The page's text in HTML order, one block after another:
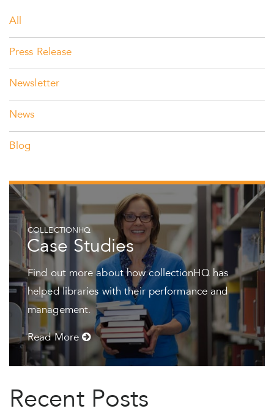
All
Press Release
Newsletter
News
Blog
COLLECTIONHQ
Case Studies
Find out more about how collectionHQ has
helped libraries with their performance and
management.
Read More
Recent Posts